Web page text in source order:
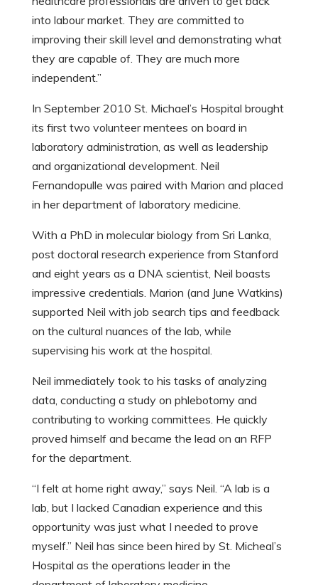
into labour market. They are committed to
improving their skill level and demonstrating what
they are capable of. They are much more
independent.”
In September 2010 St. Michael’s Hospital brought
its first two volunteer mentees on board in
laboratory administration, as well as leadership
and organizational development. Neil
Fernandopulle was paired with Marion and placed
in her department of laboratory medicine.
With a PhD in molecular biology from Sri Lanka,
post doctoral research experience from Stanford
and eight years as a DNA scientist, Neil boasts
impressive credentials. Marion (and June Watkins)
supported Neil with job search tips and feedback
on the cultural nuances of the lab, while
supervising his work at the hospital.
Neil immediately took to his tasks of analyzing
data, conducting a study on phlebotomy and
contributing to working committees. He quickly
proved himself and became the lead on an RFP
for the department.
“I felt at home right away,” says Neil. “A lab is a
lab, but I lacked Canadian experience and this
opportunity was just what I needed to prove
myself.” Neil has since been hired by St. Micheal’s
Hospital as the operations leader in the